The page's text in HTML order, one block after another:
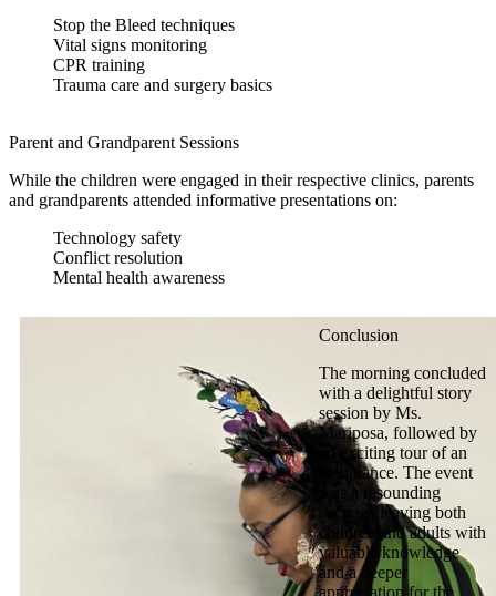
Stop the Bleed techniques
Vital signs monitoring
CPR training
Trauma care and surgery basics
Parent and Grandparent Sessions
While the children were engaged in their respective clinics, parents
and grandparents attended informative presentations on:
Technology safety
Conflict resolution
Mental health awareness
Conclusion
The morning concluded
with a delightful story
session by Ms.
Mariposa, followed by
an exciting tour of an
ambulance. The event
was a resounding
success, leaving both
children and adults with
valuable knowledge
and a deeper
appreciation for the